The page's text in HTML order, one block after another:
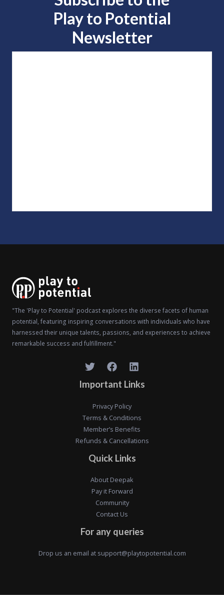
Play to Potential
Newsletter
"The 'Play to Potential' podcast explores the diverse facets of human
potential, featuring inspiring conversations with individuals who have
harnessed their unique talents, passions, and experiences to achieve
remarkable success and fulfillment."
Important Links
Privacy Policy
Terms & Conditions
Member’s Benefits
Refunds & Cancellations
Quick Links
About Deepak
Pay it Forward
Community
Contact Us
For any queries
Drop us an email at support@playtopotential.com